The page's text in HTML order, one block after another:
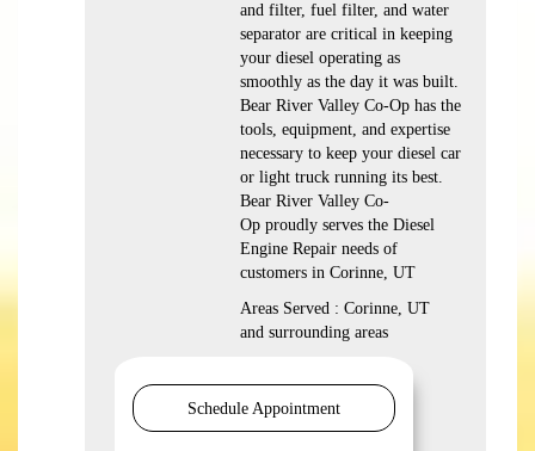
and filter, fuel filter, and water
separator are critical in keeping
your diesel operating as
smoothly as the day it was built.
Bear River Valley Co-Op has the
tools, equipment, and expertise
necessary to keep your diesel car
or light truck running its best.
Bear River Valley Co-
Op proudly serves the Diesel
Engine Repair needs of
customers in Corinne, UT
Areas Served : Corinne, UT
and surrounding areas
Schedule Appointment